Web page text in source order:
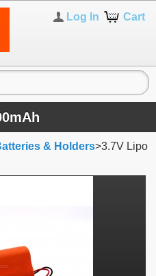
Cart
Log In
& Holders>3.7V Lipo